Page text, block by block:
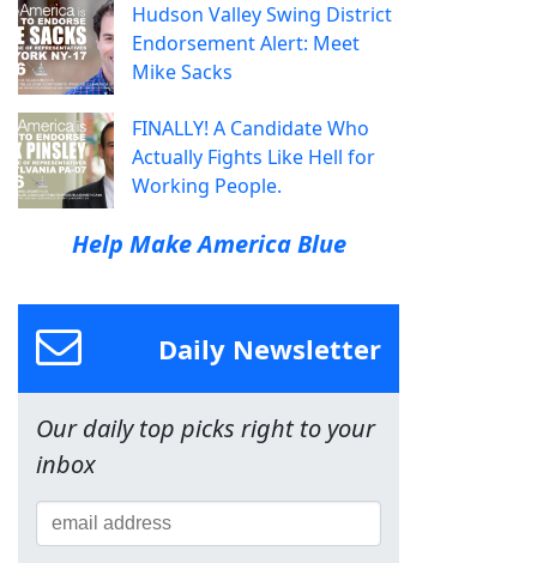
Hudson Valley Swing District
Endorsement Alert: Meet
Mike Sacks
FINALLY! A Candidate Who
Actually Fights Like Hell for
Working People.
Help Make America Blue
Daily Newsletter
Our daily top picks right to your
inbox